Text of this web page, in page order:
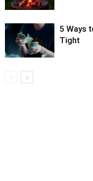
5 Ways
Tight